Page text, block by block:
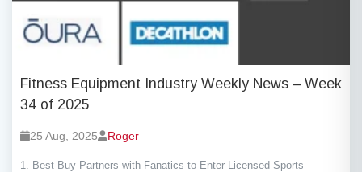
Fitness Equipment Industry Weekly News – Week
34 of 2025
25 Aug, 2025 Roger
1. Best Buy Partners with Fanatics to Enter Licensed Sports